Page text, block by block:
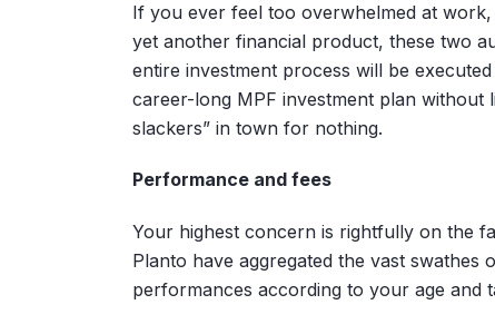
If you ever feel too overwhelmed at
yet another financial product, these two
entire investment process will be
career-long MPF investment plan without
slackers” in town for nothing.
Performance and fees
Your highest concern is rightfully on the
Planto have aggregated the vast
performances according to your age and